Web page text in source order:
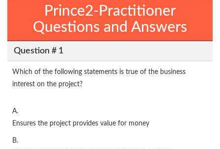
Prince2-Practitioner
Questions and Answers
Question # 1
Which of the following statements is true of the business
interest on the project?
A.
Ensures the project provides value for money
B.